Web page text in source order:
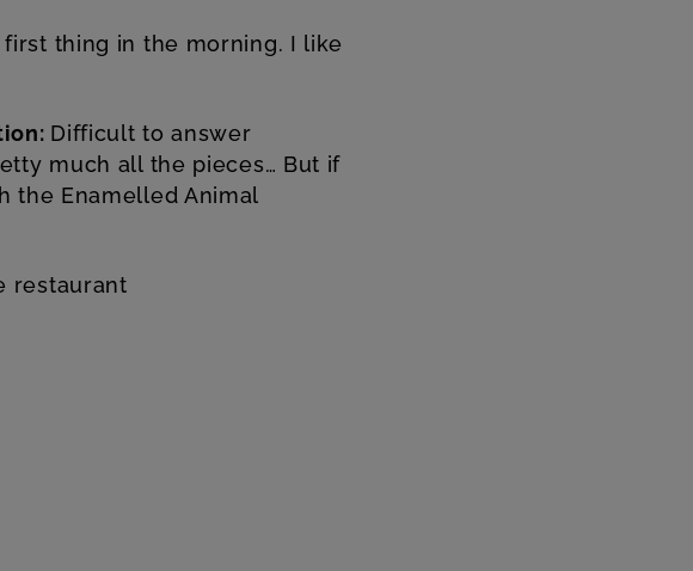
thing in the morning. I like
Difficult to answer
much all the pieces… But if
the Enamelled Animal
restaurant